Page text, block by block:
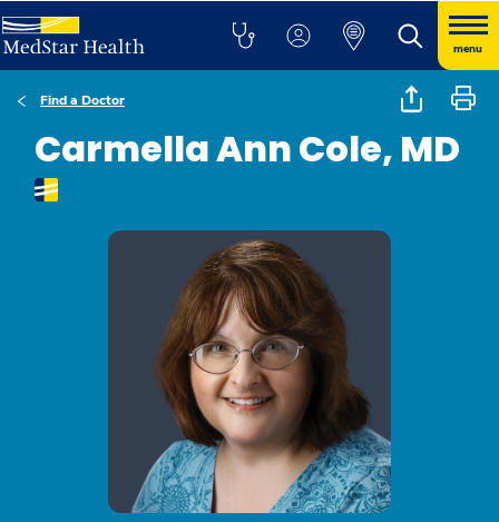
menu
Find a Doctor
Carmella Ann Cole, MD